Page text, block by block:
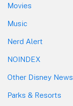
Movies
Music
Nerd Alert
NOINDEX
Other Disney News
Parks & Resorts